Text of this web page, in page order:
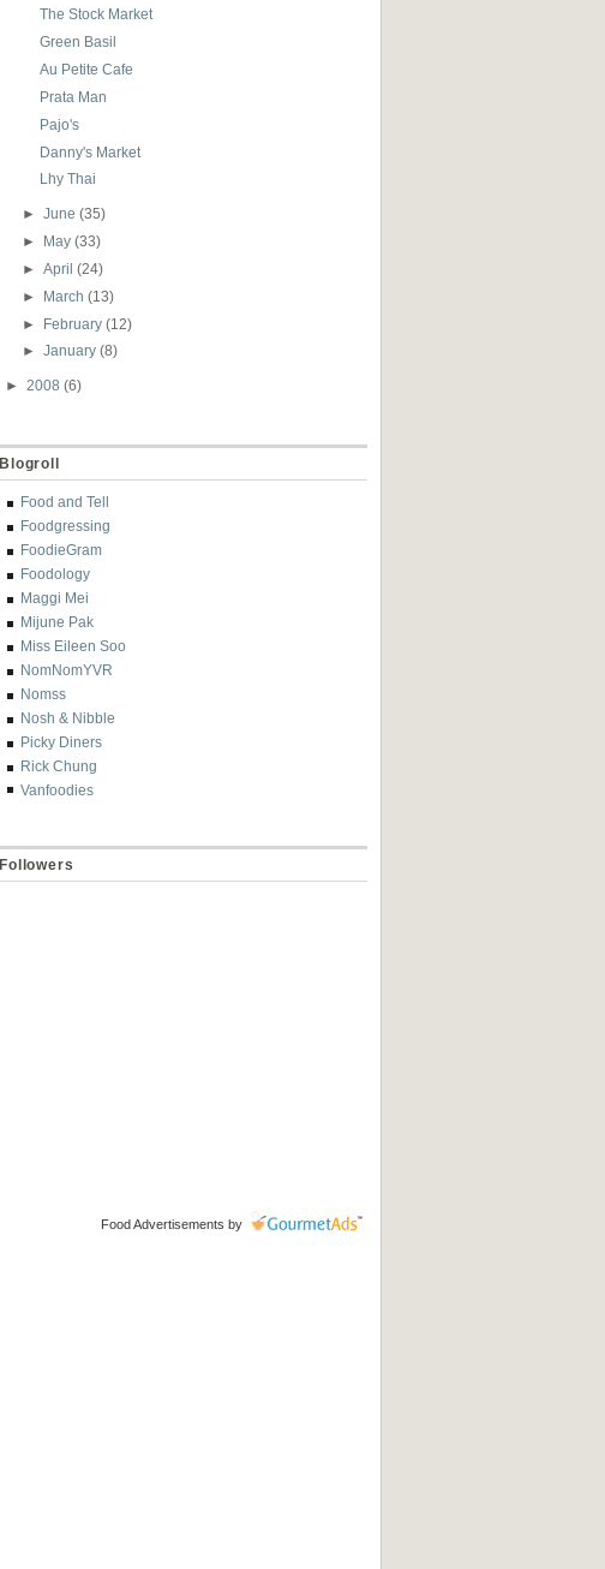
The Stock Market
Green Basil
Au Petite Cafe
Prata Man
Pajo's
Danny's Market
Lhy Thai
►June(35)
► May(33)
►April(24)
► March(13)
► February(12)
►January(8)
► 2008 (6)
Blogroll
Food and Tell
Foodgressing
FoodieGram
Foodology
Maggi Mei
Mijune Pak
Miss Eileen Soo
NomNomYVR
Nomss
Nosh & Nibble
Picky Diners
Rick Chung
Vanfoodies
Followers
Food Advertisements by